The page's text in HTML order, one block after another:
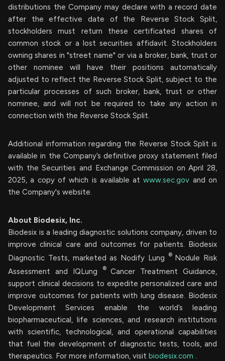
distributions the Company may declare with a record date
after the effective date of the Reverse Stock Split,
stockholders must return these certificated shares of
common stock or a lost securities affidavit. Stockholders
owning shares in "street name" or via a broker, bank, trust or
other nominee will have their positions automatically
adjusted to reflect the Reverse Stock Split, subject to the
particular processes of such broker, bank, trust or other
nominee, and will not be required to take any action in
connection with the Reverse Stock Split.
Additional information regarding the Reverse Stock Split is
available in the Company’s definitive proxy statement filed
with the Securities and Exchange Commission on April 28,
2025, a copy of which is available atwww.sec.gov and on
the Company's website.
About Biodesix, Inc.
Biodesix is a leading diagnostic solutions company, driven to
improve clinical care and outcomes for patients. Biodesix
Diagnostic Tests, marketed as Nodify Lung ® Nodule Risk
Assessment and IQLung
® Cancer Treatment Guidance,
support clinical decisions to expedite personalized care and
improve outcomes for patients with lung disease. Biodesix
Development Services enable the world’s leading
biopharmaceutical, life sciences, and research institutions
with scientific, technological, and operational capabilities
that fuel the development of diagnostic tests, tools, and
therapeutics. For more information, visit biodesix.com .